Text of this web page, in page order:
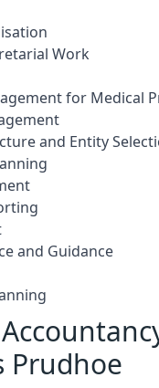
Work
for Medical
and Entity
and Guidance
Prudhoe